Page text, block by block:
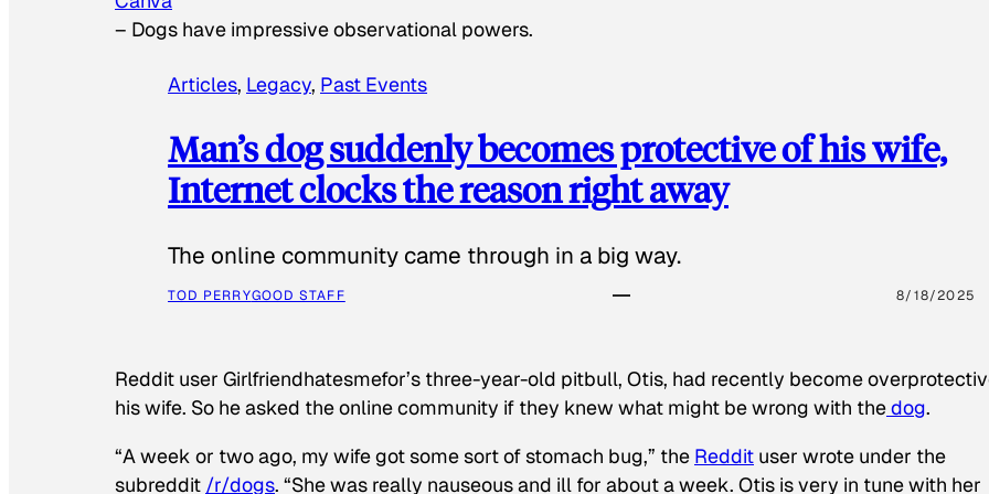
– Dogs have impressive observational powers.
Articles, Legacy, Past Events
Man’s dog suddenly becomes protective of his wife,
Internet clocks the reason right away
The online community came through in a big way.
TOD PERRYGOOD STAFF 8/18/2025
Reddit user Girlfriendhatesmefor’s three-year-old pitbull, Otis, had recently become
his wife. So he asked the online community if they knew what might be wrong with thedog.
“A week or two ago, my wife got some sort of stomach bug,” the Reddit user wrote under the
subreddit /r/dogs. “She was really nauseous and ill for about a week. Otis is very in tune with her